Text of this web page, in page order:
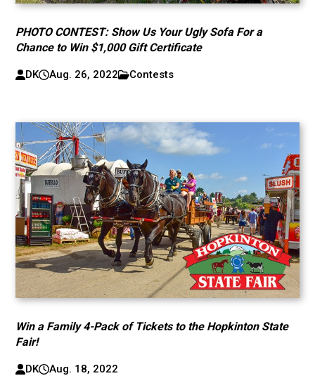
PHOTO CONTEST: Show Us Your Ugly Sofa For a
Chance to Win $1,000 Gift Certificate
DK Aug. 26, 2022 Contests
Win a Family 4-Pack of Tickets to the Hopkinton State
Fair!
DK Aug. 18, 2022